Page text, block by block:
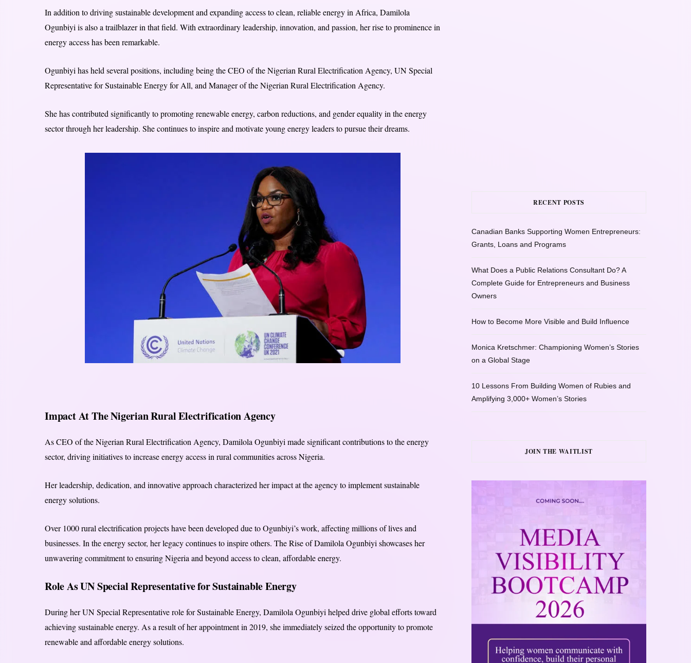
In addition to driving sustainable development and expanding access to clean, reliable energy in Africa, Damilola
Ogunbiyi is also a trailblazer in that field. With extraordinary leadership, innovation, and passion, her rise to prominence in
energy access has been remarkable.
Ogunbiyi has held several positions, including being the CEO of the Nigerian Rural Electrification Agency, UN Special
Representative for Sustainable Energy for All, and Manager of the Nigerian Rural Electrification Agency.
She has contributed significantly to promoting renewable energy, carbon reductions, and gender equality in the energy
sector through her leadership. She continues to inspire and motivate young energy leaders to pursue their dreams.
Impact At The Nigerian Rural Electrification Agency
As CEO of the Nigerian Rural Electrification Agency, Damilola Ogunbiyi made significant contributions to the energy
sector, driving initiatives to increase energy access in rural communities across Nigeria.
Her leadership, dedication, and innovative approach characterized her impact at the agency to implement sustainable
energy solutions.
Over 1000 rural electrification projects have been developed due to Ogunbiyi’s work, affecting millions of lives and
businesses. In the energy sector, her legacy continues to inspire others. The Rise of Damilola Ogunbiyi showcases her
unwavering commitment to ensuring Nigeria and beyond access to clean, affordable energy.
Role As UN Special Representative for Sustainable Energy
During her UN Special Representative role for Sustainable Energy, Damilola Ogunbiyi helped drive global efforts toward
achieving sustainable energy. As a result of her appointment in 2019, she immediately seized the opportunity to promote
renewable and affordable energy solutions.
RECENT POSTS
Canadian Banks Supporting Women Entrepreneurs:
Grants, Loans and Programs
What Does a Public Relations Consultant Do? A
Complete Guide for Entrepreneurs and Business
Owners
How to Become More Visible and Build Influence
Monica Kretschmer: Championing Women’s Stories
on a Global Stage
10 Lessons From Building Women of Rubies and
Amplifying 3,000+ Women’s Stories
JOIN THE WAITLIST